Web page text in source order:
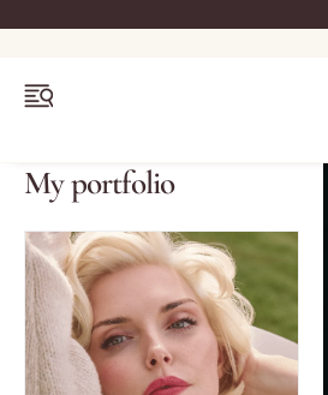
Bestsellers
Marilyn Monroe
My portfolio